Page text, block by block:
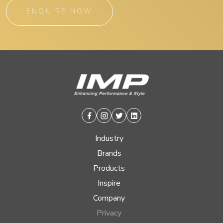
ENQUIRE NOW
Facebook
Instagram
TwitterLinkedin
Industry
Brands
Products
Inspire
Company
Privacy